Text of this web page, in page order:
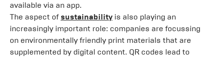
available via an app.
The aspect of sustainability is also playing an
increasingly important role: companies are focussing
on environmentally friendly print materials that are
supplemented by digital content. QR codes lead to